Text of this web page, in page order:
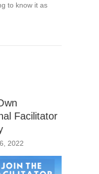
to know it as
Facilitator
2022